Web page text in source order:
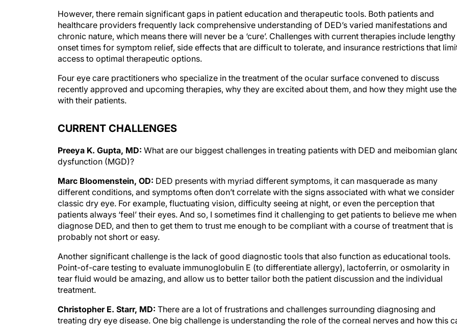
However, there remain significant gaps in patient education and therapeutic tools. Both patients and
healthcare providers frequently lack comprehensive understanding of DED’s varied manifestations and
chronic nature, which means there will never be a ‘cure’. Challenges with current therapies include lengthy
onset times for symptom relief, side effects that are difficult to tolerate, and insurance restrictions that
access to optimal therapeutic options.
Four eye care practitioners who specialize in the treatment of the ocular surface convened to discuss
recently approved and upcoming therapies, why they are excited about them, and how they might use
with their patients.
CURRENT CHALLENGES
Preeya K. Gupta, MD: What are our biggest challenges in treating patients with DED and meibomian
dysfunction (MGD)?
Marc Bloomenstein, OD: DED presents with myriad different symptoms, it can masquerade as many
different conditions, and symptoms often don’t correlate with the signs associated with what we consider
classic dry eye. For example, fluctuating vision, difficulty seeing at night, or even the perception that
patients always ‘feel’ their eyes. And so, I sometimes find it challenging to get patients to believe me
diagnose DED, and then to get them to trust me enough to be compliant with a course of treatment that is
probably not short or easy.
Another significant challenge is the lack of good diagnostic tools that also function as educational tools.
Point-of-care testing to evaluate immunoglobulin E (to differentiate allergy), lactoferrin, or osmolarity in
tear fluid would be amazing, and allow us to better tailor both the patient discussion and the individual
treatment.
Christopher E. Starr, MD: There are a lot of frustrations and challenges surrounding diagnosing and
treating dry eye disease. One big challenge is understanding the role of the corneal nerves and how this